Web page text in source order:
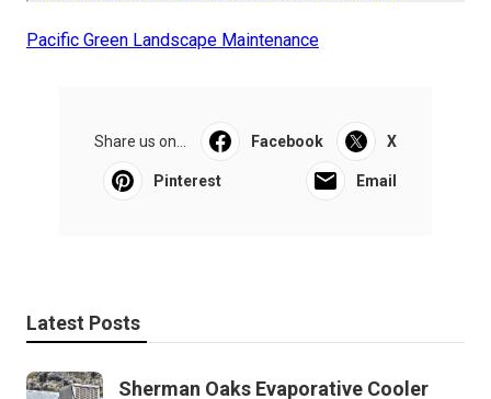
Pacific Green Landscape Maintenance
Share us on... Facebook X
Pinterest Email
Latest Posts
Sherman Oaks Evaporative Cooler